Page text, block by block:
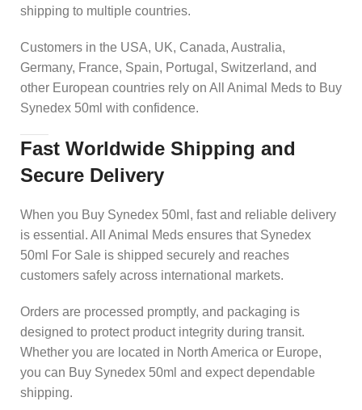
shipping to multiple countries.
Customers in the USA, UK, Canada, Australia,
Germany, France, Spain, Portugal, Switzerland, and
other European countries rely on All Animal Meds to Buy
Synedex 50ml with confidence.
Fast Worldwide Shipping and
Secure Delivery
When you Buy Synedex 50ml, fast and reliable delivery
is essential. All Animal Meds ensures that Synedex
50ml For Sale is shipped securely and reaches
customers safely across international markets.
Orders are processed promptly, and packaging is
designed to protect product integrity during transit.
Whether you are located in North America or Europe,
you can Buy Synedex 50ml and expect dependable
shipping.